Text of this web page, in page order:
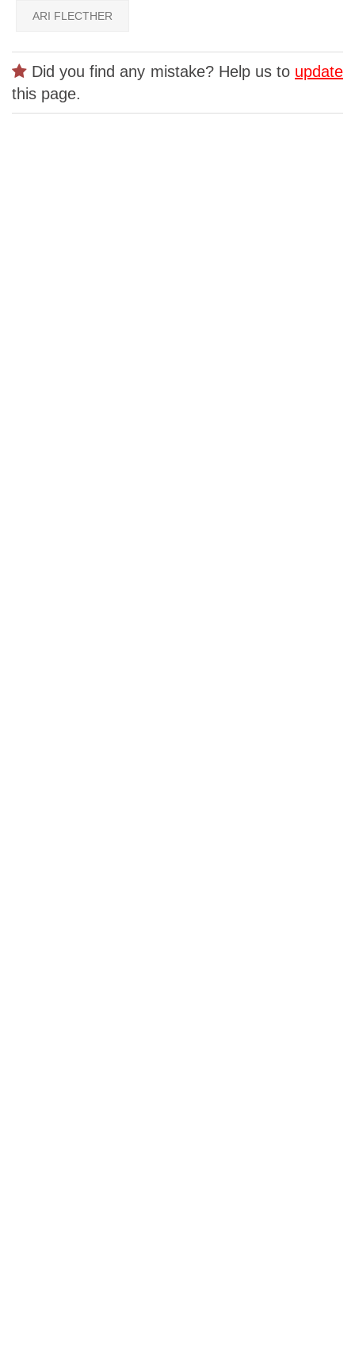
ARI FLECTHER
Did you find any mistake? Help us to update
this page.